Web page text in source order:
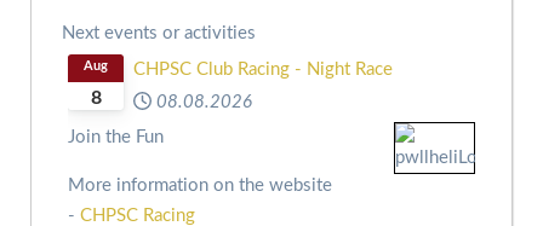
Next events or activities
8
Aug
CHPSC Club Racing - Night Race
08.08.2026
Join the Fun
More information on the website
- CHPSC Racing